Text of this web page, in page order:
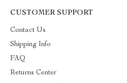
CUSTOMER SUPPORT
Contact Us
Shipping Info
FAQ
Returns Center